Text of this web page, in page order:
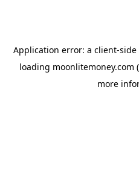
Application error: a client-side
loading moonlitemoney.com
more